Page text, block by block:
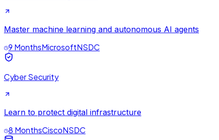
Master machine learning and autonomous AI agents
9 MonthsMicrosoftNSDC
Cyber Security
Learn to protect digital infrastructure
8 MonthsCiscoNSDC